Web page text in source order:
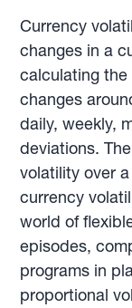
Currency
changes in a
calculating
changes
daily, weekly,
deviations.
volatility over
currency
world of
episodes,
programs in
proportional